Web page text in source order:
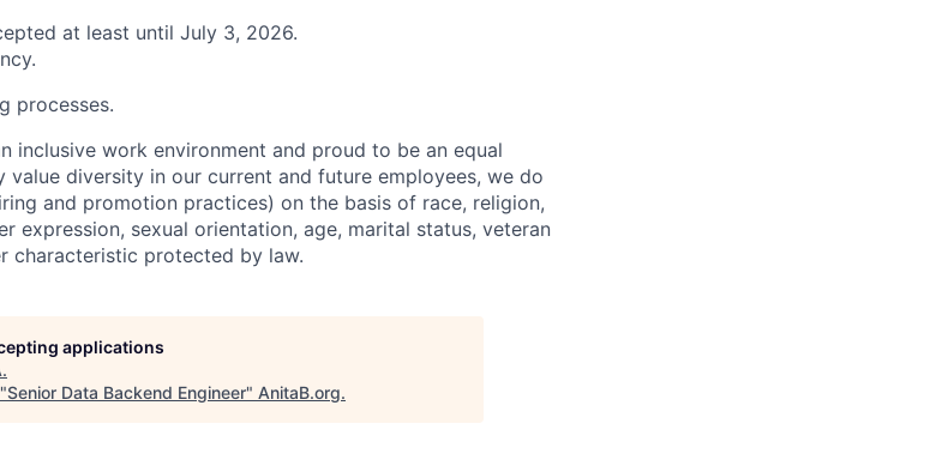
at least until July 3, 2026.
processes.
inclusive work environment and proud to be an equal
diversity in our current and future employees, we do
and promotion practices) on the basis of race, religion,
expression, sexual orientation, age, marital status, veteran
characteristic protected by law.
applications
.
Senior Data Backend Engineer" AnitaB.org.